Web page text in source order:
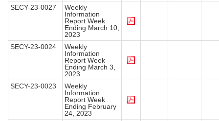
SECY-23-0027
Weekly
Information
Report Week
Ending March 10,
2023
SECY-23-0024
Weekly
Information
Report Week
Ending March 3,
2023
SECY-23-0023
Weekly
Information
Report Week
Ending February
24, 2023